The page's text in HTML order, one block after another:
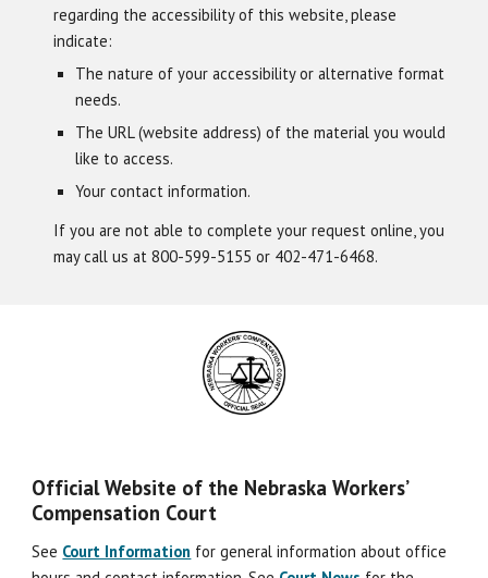
regarding the accessibility of this website, please
indicate:
The nature of your accessibility or alternative format
needs.
The URL (website address) of the material you would
like to access.
Your contact information.
If you are not able to complete your request online, you
may call us at 800-599-5155 or 402-471-6468.
Official Website of the Nebraska Workers’
Compensation Court
See Court Information for general information about office